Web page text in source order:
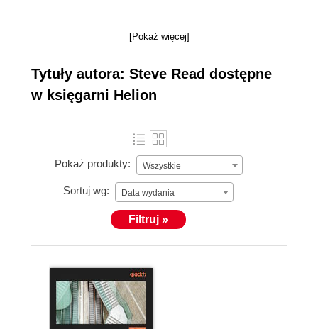
[Pokaż więcej]
Tytuły autora: Steve Read dostępne
w księgarni Helion
Pokaż produkty: Wszystkie
Sortuj wg: Data wydania
Filtruj »